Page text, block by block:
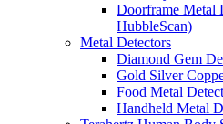
Doorframe Metal
HubbleScan)
Metal Detectors
Diamond Gem
Gold Silver
Food Metal
Handheld Metal